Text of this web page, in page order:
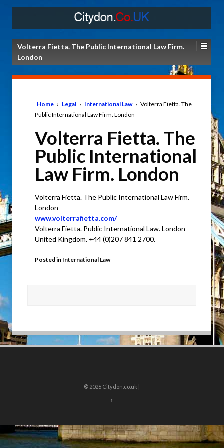
Volterra Fietta. The Public International Law Firm.
London
Home › Legal › International Law › Volterra Fietta. The
Public International Law Firm. London
Volterra Fietta. The
Public International
Law Firm. London
Volterra Fietta. The Public International Law Firm.
London
www.volterrafietta.com/
Volterra Fietta. Public International Law. London
United Kingdom. +44 (0)207 841 2700.
Posted in International Law
© 2026 Citydon.co.uk |
↑